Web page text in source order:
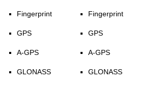
Fingerprint
GPS
A-GPS
GLONASS
Fingerprint
GPS
A-GPS
GLONASS